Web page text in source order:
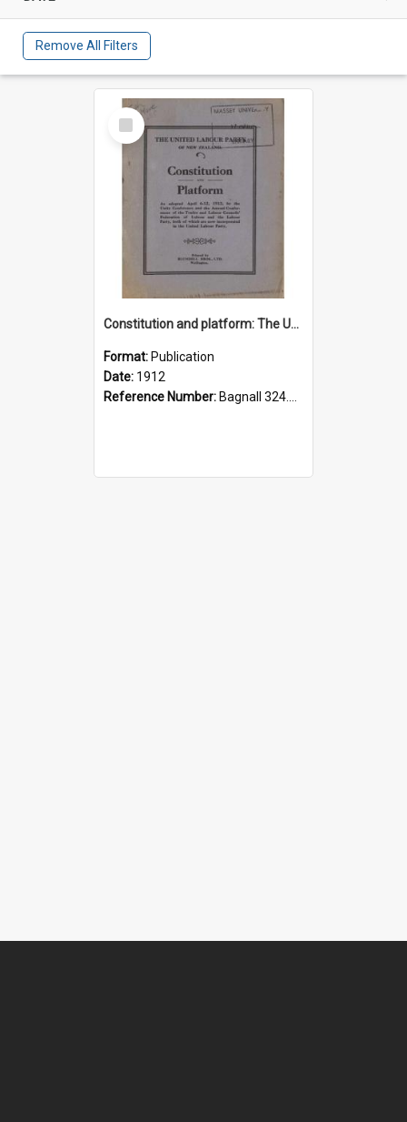
Remove All Filters
Select
Item
Constitution and platform: The United Labour Party of New Zealand
Format: Publication
Date: 1912
Reference Number: Bagnall 324.29307 Uni